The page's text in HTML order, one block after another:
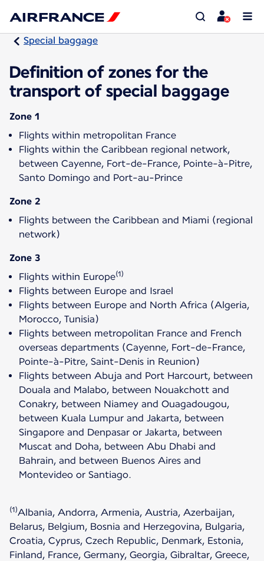
Special baggage
Definition of zones for the
transport of special baggage
Zone 1
Flights within metropolitan France
Flights within the Caribbean regional network,
between Cayenne, Fort-de-France, Pointe-à-Pitre,
Santo Domingo and Port-au-Prince
Zone 2
Flights between the Caribbean and Miami (regional
network)
Zone 3
Flights within Europe(1)
Flights between Europe and Israel
Flights between Europe and North Africa (Algeria,
Morocco, Tunisia)
Flights between metropolitan France and French
overseas departments (Cayenne, Fort-de-France,
Pointe-à-Pitre, Saint-Denis in Reunion)
Flights between Abuja and Port Harcourt, between
Douala and Malabo, between Nouakchott and
Conakry, between Niamey and Ouagadougou,
between Kuala Lumpur and Jakarta, between
Singapore and Denpasar or Jakarta, between
Muscat and Doha, between Abu Dhabi and
Bahrain, and between Buenos Aires and
Montevideo or Santiago.
(1)Albania, Andorra, Armenia, Austria, Azerbaijan,
Belarus, Belgium, Bosnia and Herzegovina, Bulgaria,
Croatia, Cyprus, Czech Republic, Denmark, Estonia,
Finland, France, Germany, Georgia, Gibraltar, Greece,